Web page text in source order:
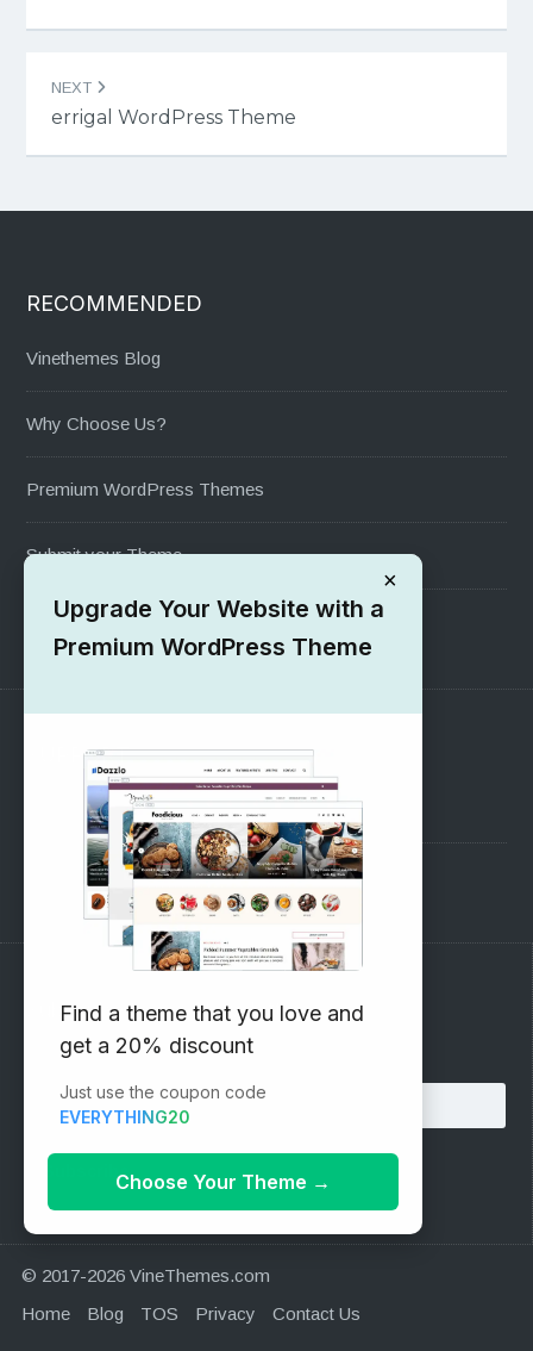
NEXT
errigal WordPress Theme
RECOMMENDED
Vinethemes Blog
Why Choose Us?
Premium WordPress Themes
Submit your Theme
1000+ Free Wordpress Themes
SUPPORT
Pre-Sales Questions
Support Forum
Subscribe to our Newsletter
Email address:
© 2017-2026 VineThemes.com
Home
Blog TOS Privacy Contact Us
×
Upgrade Your Website with a
Premium WordPress Theme
Find a theme that you love and
get a 20% discount
Just use the coupon code
EVERYTHING20
Choose Your Theme →